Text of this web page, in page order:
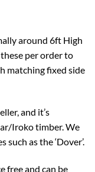
around 6ft High
per order to
matching fixed side
and it’s
Iroko timber. We
as the ‘Dover’.
free and can be